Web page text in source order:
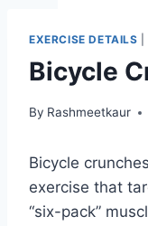
EXERCISE DETAILS |
Bicycle
By Rashmeetkaur
Bicycle
exercise that
“six-pack”